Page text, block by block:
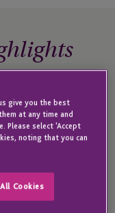
give you the best
at any time and
Please select 'Accept
noting that you can
Cookies